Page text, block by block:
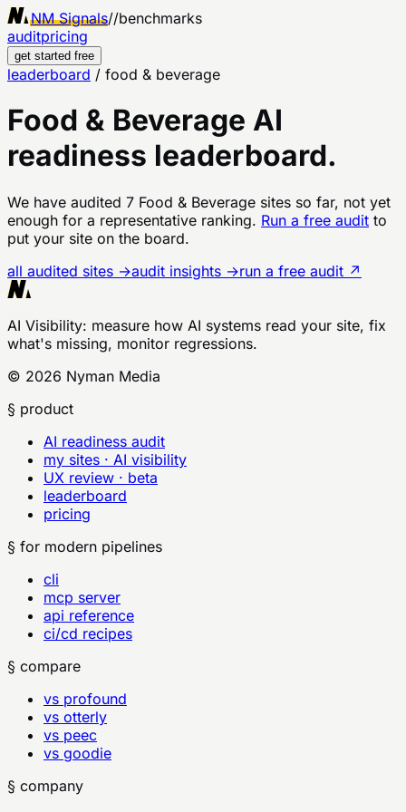
NM Signals//benchmarks
auditpricing
get started free
leaderboard / food & beverage
Food & Beverage AI
readiness leaderboard.
We have audited 7 Food & Beverage sites so far, not yet
enough for a representative ranking. Run a free audit to
put your site on the board.
all audited sites →audit insights →run a free audit ↗
AI Visibility: measure how AI systems read your site, fix
what's missing, monitor regressions.
© 2026 Nyman Media
§ product
AI readiness audit
my sites · AI visibility
UX review · beta
leaderboard
pricing
§ for modern pipelines
cli
mcp server
api reference
ci/cd recipes
§ compare
vs profound
vs otterly
vs peec
vs goodie
§ company